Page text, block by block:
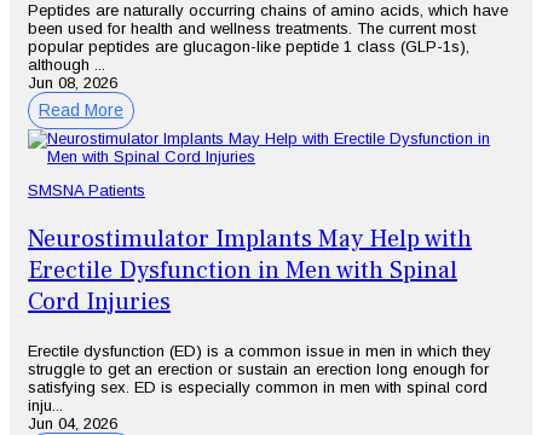
Peptides are naturally occurring chains of amino acids, which have
been used for health and wellness treatments. The current most
popular peptides are glucagon-like peptide 1 class (GLP-1s),
although ...
Jun 08, 2026
Read More
SMSNA Patients
Neurostimulator Implants May Help with
Erectile Dysfunction in Men with Spinal
Cord Injuries
Erectile dysfunction (ED) is a common issue in men in which they
struggle to get an erection or sustain an erection long enough for
satisfying sex. ED is especially common in men with spinal cord
inju...
Jun 04, 2026